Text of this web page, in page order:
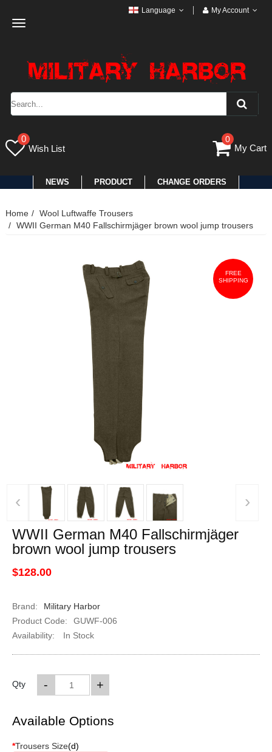
Toggle
Language My Account
0
Wish List
0
My Cart
NEWS PRODUCT CHANGE ORDERS
Home
Wool Luftwaffe Trousers
WWII German M40 Fallschirmjäger brown wool jump trousers
FREE
SHIPPING
‹ ›
WWII German M40 Fallschirmjäger
brown wool jump trousers
$128.00
Brand:
Military Harbor
Product Code:
GUWF-006
Availability:
In Stock
Qty +
-
Available Options
*Trousers Size(d)